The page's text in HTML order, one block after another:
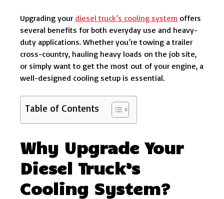
Upgrading your diesel truck’s cooling system offers
several benefits for both everyday use and heavy-
duty applications. Whether you’re towing a trailer
cross-country, hauling heavy loads on the job site,
or simply want to get the most out of your engine, a
well-designed cooling setup is essential.
Table of Contents
Why Upgrade Your
Diesel Truck’s
Cooling System?